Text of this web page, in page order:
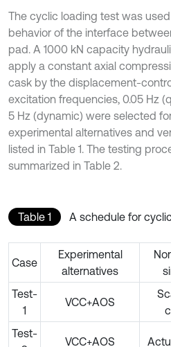
The cyclic loading test was
behavior of the interface
pad. A 1000 kN capacity
apply a constant axial
cask by the displacement-
excitation frequencies, 0.05 Hz
5 Hz (dynamic) were selected
experimental alternatives and
listed in Table 1. The testing
summarized in Table 2.
Table 1 A schedule for
Case
Experimental
alternatives
Test-
1
VCC+AOS
Test-
VCC+AOS